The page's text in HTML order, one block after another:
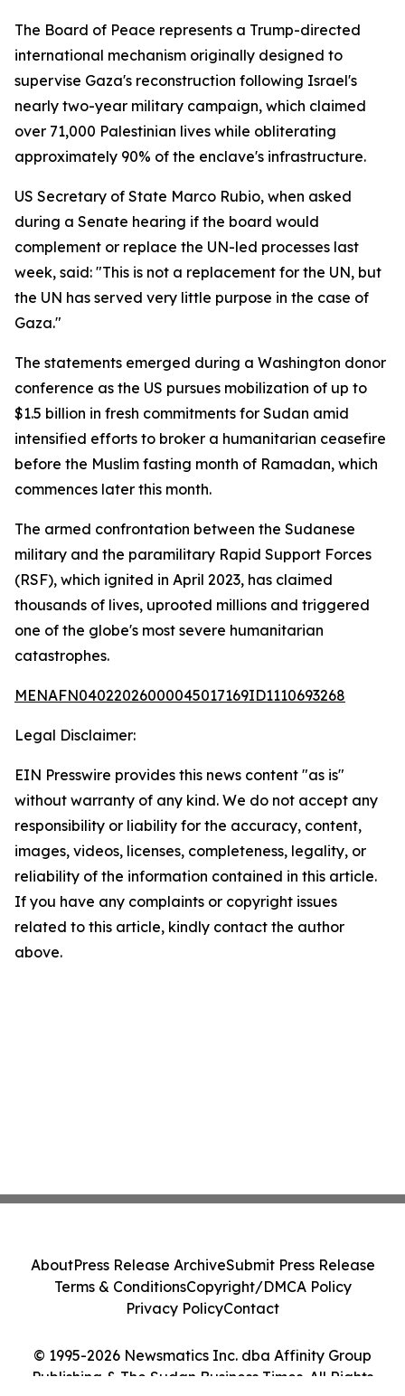
The Board of Peace represents a Trump-directed
international mechanism originally designed to
supervise Gaza's reconstruction following Israel's
nearly two-year military campaign, which claimed
over 71,000 Palestinian lives while obliterating
approximately 90% of the enclave's infrastructure.
US Secretary of State Marco Rubio, when asked
during a Senate hearing if the board would
complement or replace the UN-led processes last
week, said: "This is not a replacement for the UN, but
the UN has served very little purpose in the case of
Gaza."
The statements emerged during a Washington donor
conference as the US pursues mobilization of up to
$1.5 billion in fresh commitments for Sudan amid
intensified efforts to broker a humanitarian ceasefire
before the Muslim fasting month of Ramadan, which
commences later this month.
The armed confrontation between the Sudanese
military and the paramilitary Rapid Support Forces
(RSF), which ignited in April 2023, has claimed
thousands of lives, uprooted millions and triggered
one of the globe's most severe humanitarian
catastrophes.
MENAFN04022026000045017169ID1110693268
Legal Disclaimer:
EIN Presswire provides this news content "as is"
without warranty of any kind. We do not accept any
responsibility or liability for the accuracy, content,
images, videos, licenses, completeness, legality, or
reliability of the information contained in this article.
If you have any complaints or copyright issues
related to this article, kindly contact the author
above.
© 1995-2026 Newsmatics Inc. dba Affinity Group
Publishing & The Sudan Business Times. All Rights
AboutPress Release ArchiveSubmit Press Release
Terms & ConditionsCopyright/DMCA Policy
Privacy PolicyContact